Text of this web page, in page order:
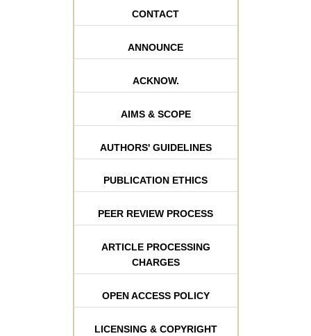
CONTACT
ANNOUNCE
ACKNOW.
AIMS & SCOPE
AUTHORS' GUIDELINES
PUBLICATION ETHICS
PEER REVIEW PROCESS
ARTICLE PROCESSING
CHARGES
OPEN ACCESS POLICY
LICENSING & COPYRIGHT